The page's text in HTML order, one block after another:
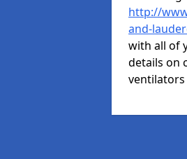
http://
and-
with all of
details on